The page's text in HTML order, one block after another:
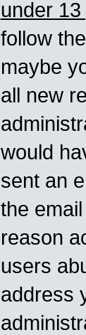
under
follow
maybe
all new
would
sent an
the
reason
users
address